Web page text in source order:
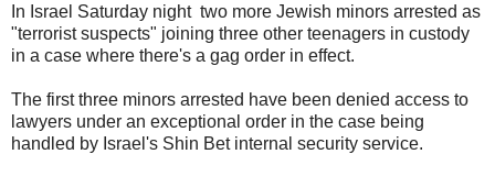
In Israel Saturday night two more Jewish minors arrested as
"terrorist suspects" joining three other teenagers in custody
in a case where there's a gag order in effect.
The first three minors arrested have been denied access to
lawyers under an exceptional order in the case being
handled by Israel's Shin Bet internal security service.